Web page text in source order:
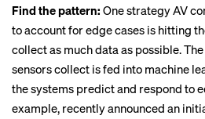
Find the pattern: One strategy AV
to account for edge cases is hitting
collect as much data as possible.
sensors collect is fed into machine
the systems predict and respond to
example, recentlyannounced an